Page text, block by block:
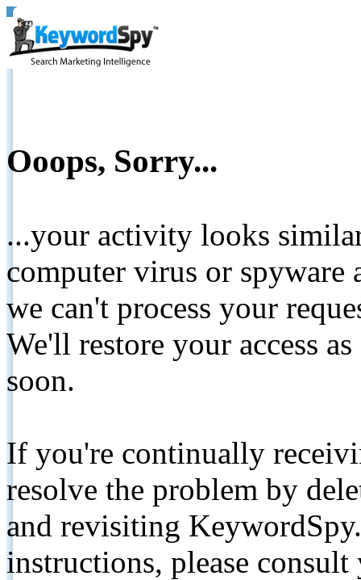
Ooops, Sorry...
...your activity looks
computer virus or spyware
we can't process your
We'll restore your access
soon.
If you're continually
resolve the problem by
and revisiting
instructions, please